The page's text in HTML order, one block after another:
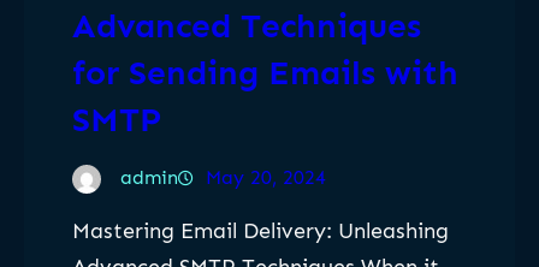
Advanced Techniques
for Sending Emails with
SMTP
admin May 20, 2024
Mastering Email Delivery: Unleashing